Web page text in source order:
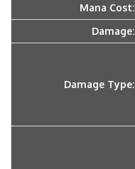
Mana Cost:
Damage:
Damage Type: